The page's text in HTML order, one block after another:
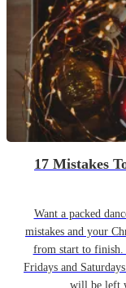
17 Mistakes
Want a packed
mistakes and your
from start to finish.
Fridays and
will be left